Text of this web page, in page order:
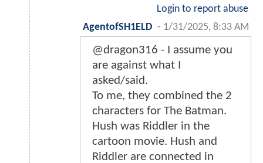
Login to report abuse
AgentofSH1ELD - 1/31/2025, 8:33 AM
@dragon316 - I assume you
are against what I
asked/said.
To me, they combined the 2
characters for The Batman.
Hush was Riddler in the
cartoon movie. Hush and
Riddler are connected in